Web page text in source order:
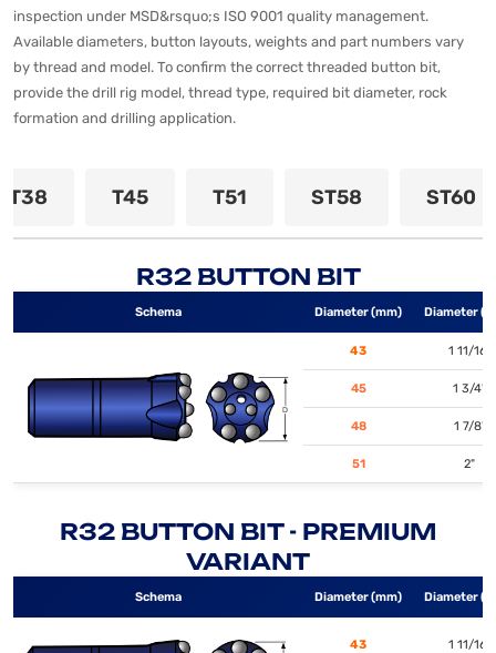
inspection under MSD&rsquo;s ISO 9001 quality management.
Available diameters, button layouts, weights and part numbers vary
by thread and model. To confirm the correct threaded button bit,
provide the drill rig model, thread type, required bit diameter, rock
formation and drilling application.
T38 T45 T51 ST58 ST60
R32 BUTTON BIT
Schema Diameter (mm) Diameter
43 1 11/16"
45 1 3/4"
48 1 7/8"
51 2"
R32 BUTTON BIT - PREMIUM
VARIANT
Schema Diameter (mm) Diameter
43 1 11/16"